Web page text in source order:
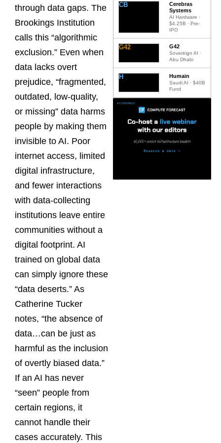
through data gaps. The
Brookings Institution
calls this “algorithmic
exclusion.” Even when
data lacks overt
prejudice, “fragmented,
outdated, low-quality,
or missing” data harms
people by making them
invisible to AI. Poor
internet access, limited
digital infrastructure,
and fewer interactions
with data-collecting
institutions leave entire
communities without a
digital footprint. AI
trained on global data
can simply ignore these
“data deserts.” As
Catherine Tucker
notes, “the absence of
data…can be just as
harmful as the inclusion
of overtly biased data.”
If an AI has never
“seen” people from
certain regions, it
cannot handle their
cases accurately. This
CB
Cerebras
Systems
AI Hardware ·
$4.25B · Pre-
IPO
G42 G42
Sovereign AI ·
Abu Dhabi
H Humain
Saudi AI · $40B
Fund